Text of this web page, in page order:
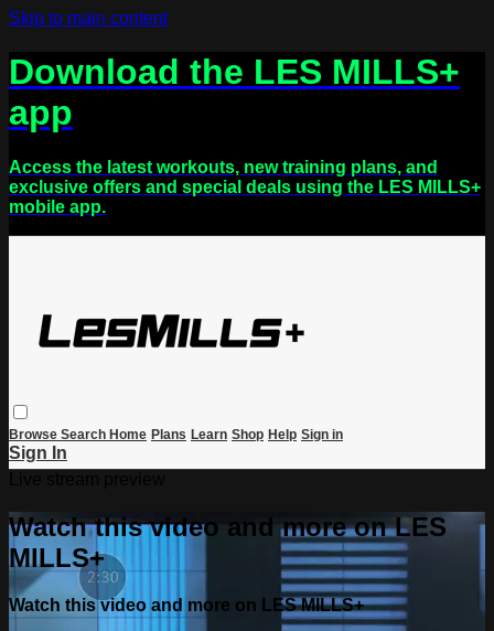
Skip to main content
Download the LES MILLS+
app
Access the latest workouts, new training plans, and
exclusive offers and special deals using the LES MILLS+
mobile app.
Browse Search Home Plans Learn Shop Help Sign in
Sign In
Watch this video and more on LES
MILLS+
Watch this video and more on LES MILLS+